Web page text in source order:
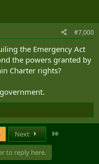
#7,000
the Emergency Act
the powers granted by
Charter rights?
Next
to reply here.